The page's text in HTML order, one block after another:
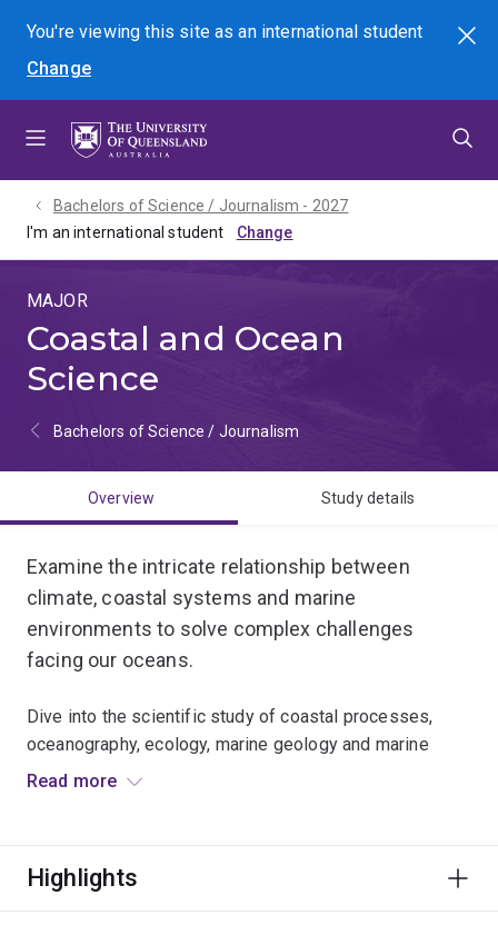
menu
content
footer
You're viewing this site asan international student
Change
Search
Bachelors of Science / Journalism - 2027
I'm an international student
MAJOR
Coastal and Ocean
Science
Bachelors of Science / Journalism
Overview Study details
Examine the intricate relationship between
climate, coastal systems and marine
environments to solve complex challenges
facing our oceans.
Dive into the scientific study of coastal processes,
oceanography, ecology, marine geology and marine
conservation.
Read more
Highlights